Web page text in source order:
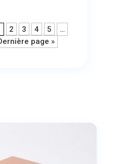
2 3 4 5
…
page »